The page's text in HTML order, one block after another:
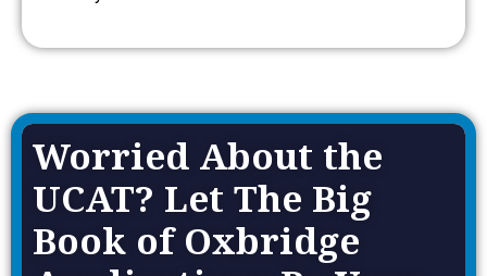
Worried About the
UCAT? Let The Big
Book of Oxbridge